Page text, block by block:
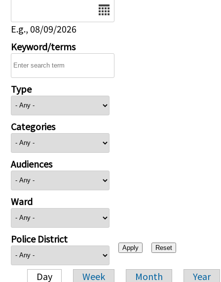
E.g., 08/09/2026
Keyword/terms
Type
Categories
Audiences
Ward
Police District
Day Week Month Year